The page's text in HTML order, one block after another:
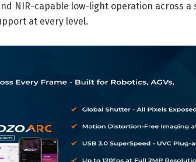
NIR-capable low-light operation across a
at every level.